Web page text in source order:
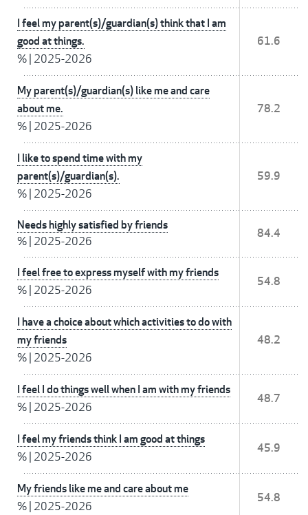
I feel my parent(s)/guardian(s) think that I am
good at things.
% 2025-2026
61.6
My parent(s)/guardian(s) like me and care
about me.
% 2025-2026
78.2
I like to spend time with my
parent(s)/guardian(s).
% 2025-2026
59.9
Needs highly satisfied by friends
% 2025-2026
84.4
I feel free to express myself with my friends
% 2025-2026
54.8
I have a choice about which activities to do with
my friends
% 2025-2026
48.2
I feel I do things well when I am with my friends
% 2025-2026
48.7
I feel my friends think I am good at things
% 2025-2026
45.9
My friends like me and care about me
% 2025-2026
54.8